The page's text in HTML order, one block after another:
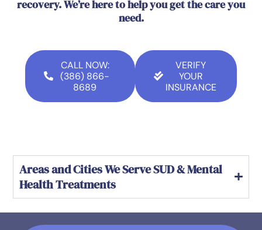
recovery. We’re here to help you get the care you
need.
CALL NOW:
(386) 866-
8689
VERIFY
YOUR
INSURANCE
Areas and Cities We Serve SUD & Mental
Health Treatments